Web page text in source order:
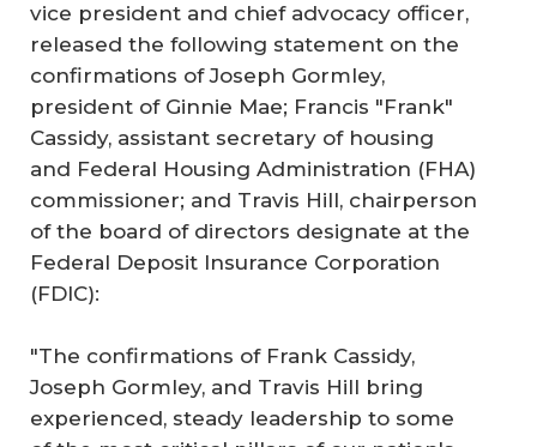
vice president and chief advocacy officer,
released the following statement on the
confirmations of Joseph Gormley,
president of Ginnie Mae; Francis "Frank"
Cassidy, assistant secretary of housing
and Federal Housing Administration (FHA)
commissioner; and Travis Hill, chairperson
of the board of directors designate at the
Federal Deposit Insurance Corporation
(FDIC):
"The confirmations of Frank Cassidy,
Joseph Gormley, and Travis Hill bring
experienced, steady leadership to some